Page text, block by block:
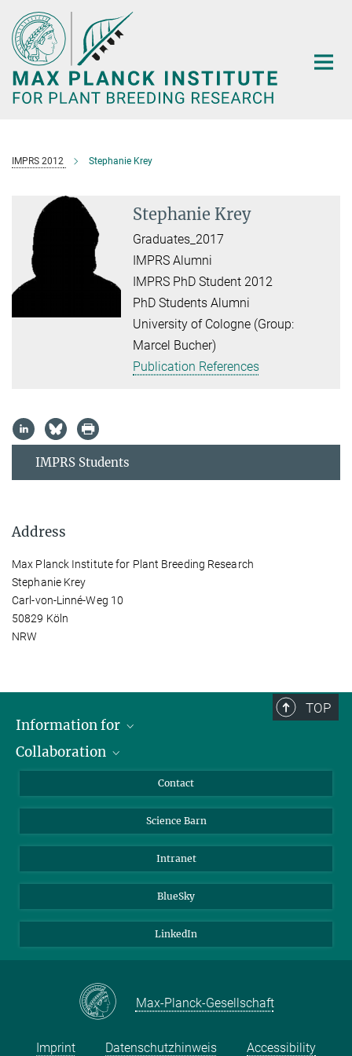
Main-
Content
IMPRS 2012 Stephanie Krey
Stephanie Krey
Graduates_2017
IMPRS Alumni
IMPRS PhD Student 2012
PhD Students Alumni
University of Cologne (Group:
Marcel Bucher)
Publication References
IMPRS Students
Address
Max Planck Institute for Plant Breeding Research
Stephanie Krey
Carl-von-Linné-Weg 10
50829 Köln
NRW
TOP
Information for
Students
Collaboration
Cluster of Excellence on Plant Sciences (CEPLAS)
Contact
Science Barn
Intranet
BlueSky
LinkedIn
Max-Planck-Gesellschaft
Imprint Datenschutzhinweis Accessibility